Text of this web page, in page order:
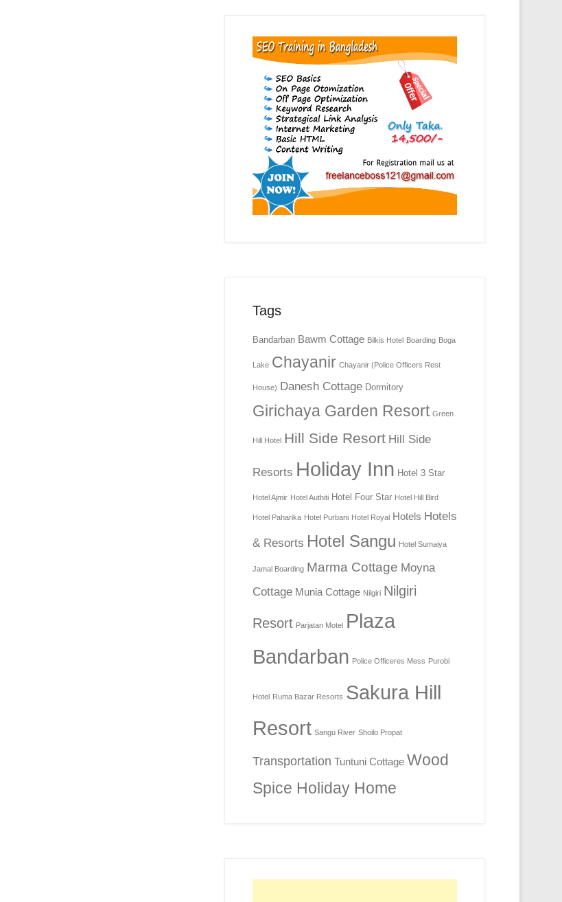
Tags
Bandarban Bawm Cottage Bilkis Hotel Boarding Boga
Lake Chayanir Chayanir (Police Officers Rest
House) Danesh Cottage Dormitory
Girichaya Garden Resort Green
Hill Hotel Hill Side Resort Hill Side
Resorts Holiday Inn Hotel 3 Star
Hotel Ajmir Hotel Authiti Hotel Four Star Hotel Hill Bird
Hotel Paharika Hotel Purbani Hotel Royal Hotels Hotels
& Resorts Hotel Sangu Hotel Sumaiya
Jamal Boarding Marma Cottage Moyna
Cottage Munia Cottage Nilgiri Nilgiri
Resort Parjatan Motel Plaza
Bandarban Police Officeres Mess Purobi
Hotel Ruma Bazar Resorts Sakura Hill
Resort Sangu River Shoilo Propat
Transportation Tuntuni Cottage Wood
Spice Holiday Home